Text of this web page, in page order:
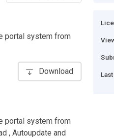
portal system from
Download
portal system from
, Autoupdate and